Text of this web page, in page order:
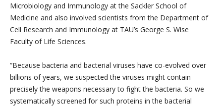
Microbiology and Immunology at the Sackler School of
Medicine and also involved scientists from the Department of
Cell Research and Immunology at TAU’s George S. Wise
Faculty of Life Sciences.
“Because bacteria and bacterial viruses have co-evolved over
billions of years, we suspected the viruses might contain
precisely the weapons necessary to fight the bacteria. So we
systematically screened for such proteins in the bacterial